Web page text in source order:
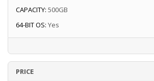
CAPACITY: 500GB
64-BIT OS: Yes
PRICE